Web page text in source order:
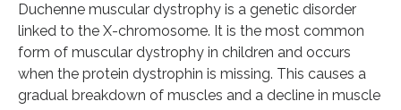
Duchenne muscular dystrophy is a genetic disorder
linked to the X-chromosome. It is the most common
form of muscular dystrophy in children and occurs
when the protein dystrophin is missing. This causes a
gradual breakdown of muscles and a decline in muscle